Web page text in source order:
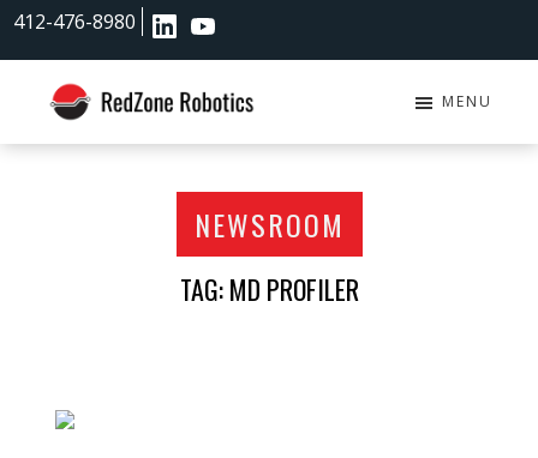
Skip
content
Skip
412-476-8980
RedZone
MENU
NEWSROOM
TAG: MD PROFILER